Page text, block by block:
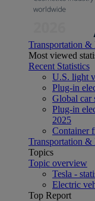
Transportation &
Most viewed
Recent Statistics
U.S. light
Plug-in
Global car
Plug-in
2025
Container
Transportation &
Topics
Topic overview
Tesla -
Electric
Top Report